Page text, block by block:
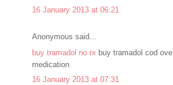
16 January 2013 at 06:21
Anonymous said...
buy tramadol no rx buy tramadol cod
medication
16 January 2013 at 07:31